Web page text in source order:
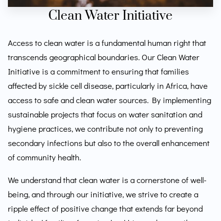
Clean Water Initiative
Access to clean water is a fundamental human right that
transcends geographical boundaries. Our Clean Water
Initiative is a commitment to ensuring that families
affected by sickle cell disease, particularly in Africa, have
access to safe and clean water sources. By implementing
sustainable projects that focus on water sanitation and
hygiene practices, we contribute not only to preventing
secondary infections but also to the overall enhancement
of community health.
We understand that clean water is a cornerstone of well-
being, and through our initiative, we strive to create a
ripple effect of positive change that extends far beyond